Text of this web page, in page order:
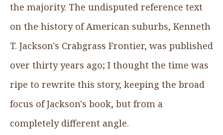
the majority. The undisputed reference text
on the history of American suburbs, Kenneth
T. Jackson's Crabgrass Frontier, was published
over thirty years ago; I thought the time was
ripe to rewrite this story, keeping the broad
focus of Jackson's book, but from a
completely different angle.